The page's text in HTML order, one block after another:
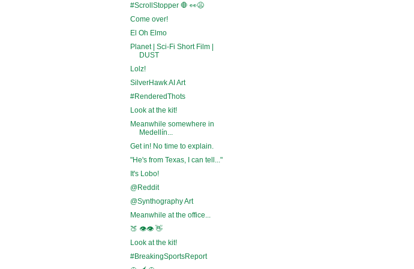
#ScrollStopper 🛑 👀😩
Come over!
El Oh Elmo
Planet | Sci-Fi Short Film |
DUST
Lolz!
SilverHawk AI Art
#RenderedThots
Look at the kit!
Meanwhile somewhere in
Medellín...
Get in! No time to explain.
"He's from Texas, I can tell..."
It's Lobo!
@Reddit
@Synthography Art
Meanwhile at the office...
🍑 👁️👁️ 👋
Look at the kit!
#BreakingSportsReport